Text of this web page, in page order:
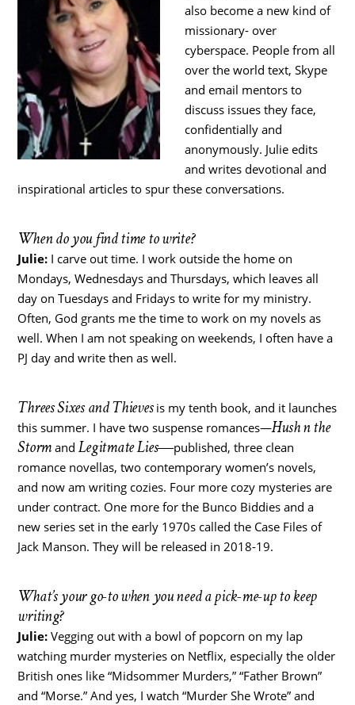
also become a new kind of
missionary- over
cyberspace. People from all
over the world text, Skype
and email mentors to
discuss issues they face,
confidentially and
anonymously. Julie edits
and writes devotional and
inspirational articles to spur these conversations.
When do you find time to write?
Julie: I carve out time. I work outside the home on
Mondays, Wednesdays and Thursdays, which leaves all
day on Tuesdays and Fridays to write for my ministry.
Often, God grants me the time to work on my novels as
well. When I am not speaking on weekends, I often have a
PJ day and write then as well.
Threes Sixes and Thievesis my tenth book, and it launches
this summer. I have two suspense romances―Hush n the
Storm and Legitmate Lies―published, three clean
romance novellas, two contemporary women’s novels,
and now am writing cozies. Four more cozy mysteries are
under contract. One more for the Bunco Biddies and a
new series set in the early 1970s called the Case Files of
Jack Manson. They will be released in 2018-19.
What’s your go-to when you need a pick-me-up to keep
writing?
Julie:Vegging out with a bowl of popcorn on my lap
watching murder mysteries on Netflix, especially the older
British ones like “Midsommer Murders,” “Father Brown”
and “Morse.” And yes, I watch “Murder She Wrote” and